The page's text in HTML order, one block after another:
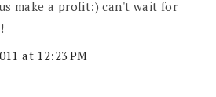
make a profit:) can't wait for
at 12:23 PM